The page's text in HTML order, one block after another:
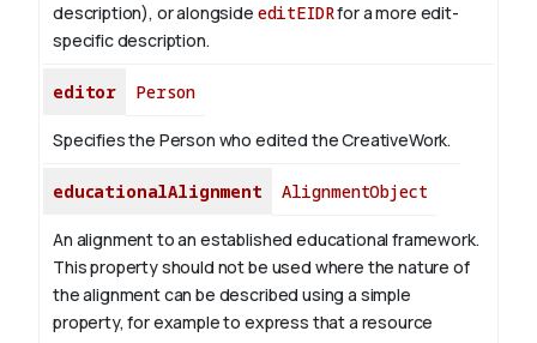
description), or alongside editEIDRfor a more edit-
specific description.
editor Person
Specifies the Person who edited the CreativeWork.
educationalAlignment AlignmentObject
An alignment to an established educational framework.
This property should not be used where the nature of
the alignment can be described using a simple
property, for example to express that a resource